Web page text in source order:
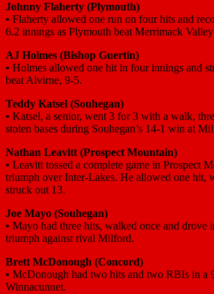
Johnny Flaherty (Plymouth)
• Flaherty allowed one run on four hits and
6.2 innings as Plymouth beat Merrimack
AJ Holmes (Bishop Guertin)
• Holmes allowed one hit in four innings and
beat Alvirne, 9-5.
Teddy Katsel (Souhegan)
• Katsel, a senior, went 3 for 3 with a walk,
stolen bases during Souhegan’s 14-1 win at
Nathan Leavitt (Prospect Mountain)
• Leavitt tossed a complete game in Prospect
triumph over Inter-Lakes. He allowed one hit,
struck out 13.
Joe Mayo (Souhegan)
• Mayo had three hits, walked once and drove
triumph against rival Milford.
Brett McDonough (Concord)
• McDonough had two hits and two RBIs in a
Winnacunnet.